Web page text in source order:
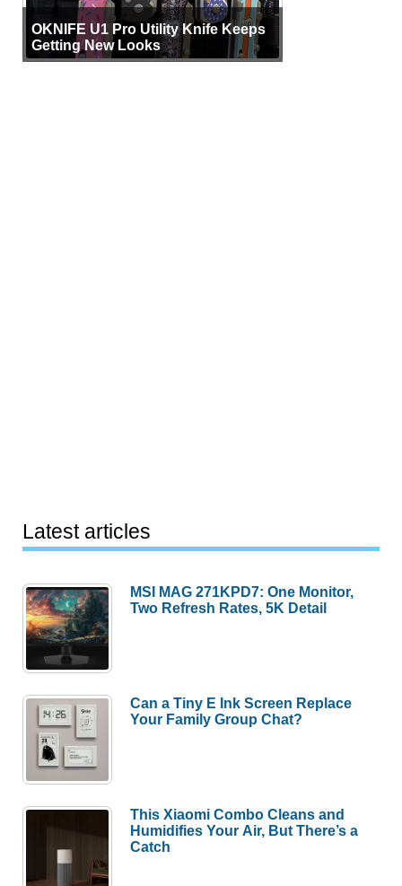
OKNIFE U1 Pro Utility Knife Keeps
Getting New Looks
Latest articles
MSI MAG 271KPD7: One Monitor,
Two Refresh Rates, 5K Detail
Can a Tiny E Ink Screen Replace
Your Family Group Chat?
This Xiaomi Combo Cleans and
Humidifies Your Air, But There’s a
Catch